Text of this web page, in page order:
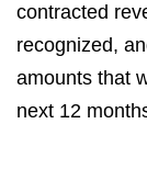
contracted
recognized,
amounts that
next 12